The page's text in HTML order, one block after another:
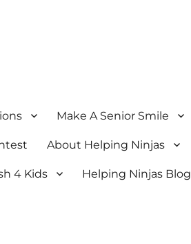
Make A Senior Smile
About Helping Ninjas
4 Kids Helping Ninjas Blog